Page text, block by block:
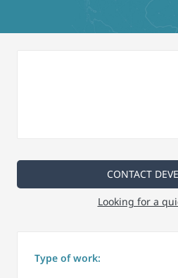
CONTACT
Looking for a
Type of work: